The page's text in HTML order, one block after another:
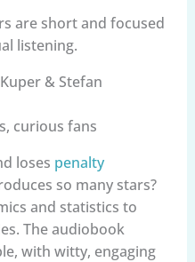
are short and focused
listening.
& Stefan
curious fans
loses penalty
so many stars?
and statistics to
The audiobook
with witty, engaging